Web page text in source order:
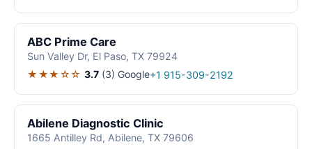
ABC Prime Care
Sun Valley Dr, El Paso, TX 79924
★★★☆☆ 3.7 (3) Google+1 915-309-2192
Abilene Diagnostic Clinic
1665 Antilley Rd, Abilene, TX 79606